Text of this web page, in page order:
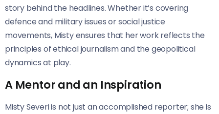
story behind the headlines. Whether it’s covering
defence and military issues or social justice
movements, Misty ensures that her work reflects the
principles of ethical journalism and the geopolitical
dynamics at play.
A Mentor and an Inspiration
Misty Severi is not just an accomplished reporter; she is